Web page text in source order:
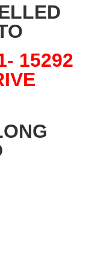
15292